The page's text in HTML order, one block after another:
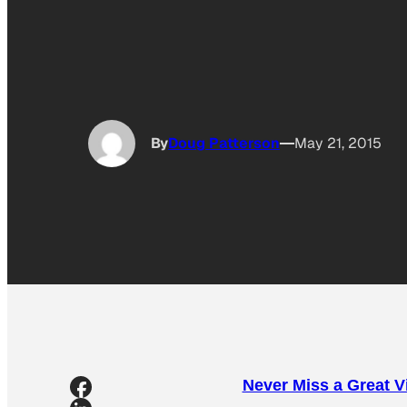
ByDoug Patterson May 21, 2015
Never Miss a Great